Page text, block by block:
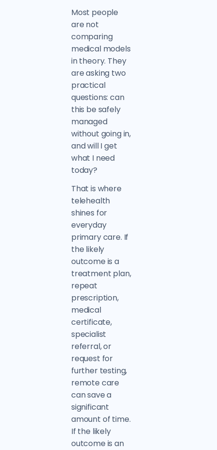
Most people
are not
comparing
medical models
in theory. They
are asking two
practical
questions: can
this be safely
managed
without going in,
and will I get
what I need
today?
That is where
telehealth
shines for
everyday
primary care. If
the likely
outcome is a
treatment plan,
repeat
prescription,
medical
certificate,
specialist
referral, or
request for
further testing,
remote care
can save a
significant
amount of time.
If the likely
outcome is an